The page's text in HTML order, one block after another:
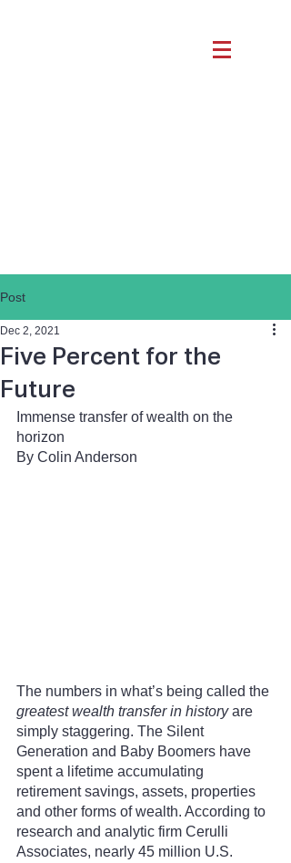
Post
Five Percent for the
Future
Dec 2, 2021
Immense transfer of wealth on the
horizon
By Colin Anderson
The numbers in what’s being called the
greatest wealth transfer in history are
simply staggering. The Silent
Generation and Baby Boomers have
spent a lifetime accumulating
retirement savings, assets, properties
and other forms of wealth. According to
research and analytic firm Cerulli
Associates, nearly 45 million U.S.